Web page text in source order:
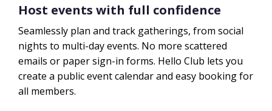
Host events with full confidence
Seamlessly plan and track gatherings, from social
nights to multi-day events. No more scattered
emails or paper sign-in forms. Hello Club lets you
create a public event calendar and easy booking for
all members.